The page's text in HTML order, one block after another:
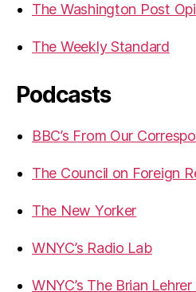
The Washington Post
The Weekly Standard
Podcasts
BBC’s From Our
The Council on Foreign
The New Yorker
WNYC’s Radio Lab
WNYC’s The Brian